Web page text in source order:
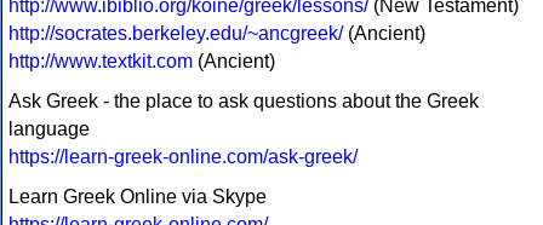
http://www.ibiblio.org/koine/greek/lessons/(New Testament)
http://socrates.berkeley.edu/~ancgreek/(Ancient)
http://www.textkit.com (Ancient)
Ask Greek - the place to ask questions about the Greek
language
https://learn-greek-online.com/ask-greek/
Learn Greek Online via Skype